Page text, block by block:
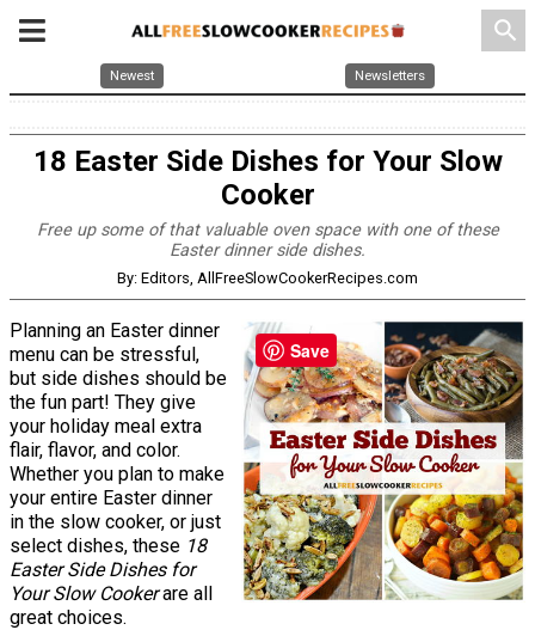
search
Newest Newsletters
18 Easter Side Dishes for Your Slow
Cooker
Free up some of that valuable oven space with one of these
Easter dinner side dishes.
By: Editors, AllFreeSlowCookerRecipes.com
Planning an Easter dinner
menu can be stressful,
but side dishes should be
the fun part! They give
your holiday meal extra
flair, flavor, and color.
Whether you plan to make
your entire Easter dinner
in the slow cooker, or just
select dishes, these 18
Easter Side Dishes for
Your Slow Cookerare all
great choices.
Save